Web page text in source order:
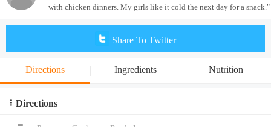
with chicken dinners. My girls like it cold the next day for a snack."
Share To Twitter
Directions Ingredients Nutrition
Directions